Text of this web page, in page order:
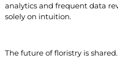
analytics and frequent data
solely on intuition.
The future of floristry is